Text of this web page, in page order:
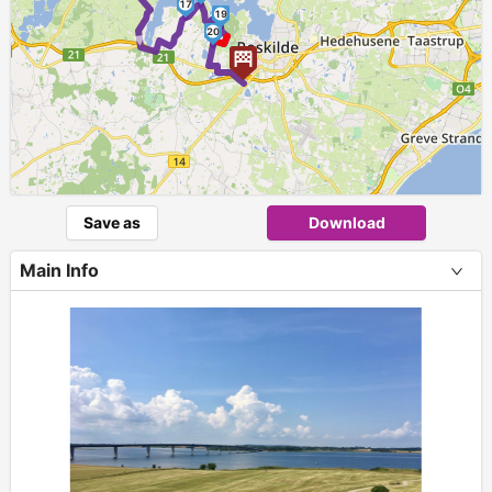
►17
19
20
Save as Download
Main Info